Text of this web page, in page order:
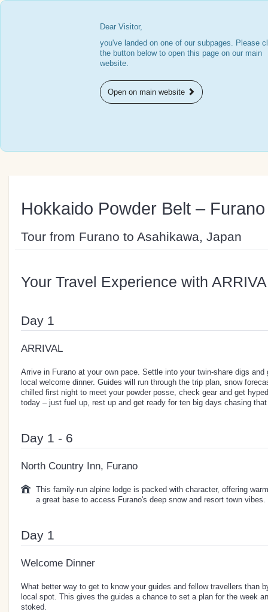
Dear Visitor,
you've landed on one of our subpages. Please
the button below to open this page on our main
website.
Open on main website
Hokkaido Powder Belt –
Tour from Furano to Asahikawa, Japan
Your Travel Experience with
Day 1
ARRIVAL
Arrive in Furano at your own pace. Settle into your twin-share digs
local welcome dinner. Guides will run through the trip plan, snow
chilled first night to meet your powder posse, check gear and get
today – just fuel up, rest up and get ready for ten big days chasing
Day 1 - 6
North Country Inn, Furano
This family-run alpine lodge is packed with character, offering
a great base to access Furano's deep snow and resort town vibes.
Day 1
Welcome Dinner
What better way to get to know your guides and fellow travellers than
local spot. This gives the guides a chance to set a plan for the week
stoked.